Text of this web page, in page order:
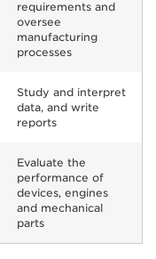
requirements and
oversee
manufacturing
processes
Study and interpret
data, and write
reports
Evaluate the
performance of
devices, engines
and mechanical
parts